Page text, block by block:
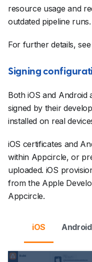
resource usage and
outdated pipeline runs.
For further details, see
Signing
Both iOS and Android
signed by their
installed on real
iOS certificates and
within Appcircle, or
uploaded. iOS
from the Apple
Appcircle.
iOS Android